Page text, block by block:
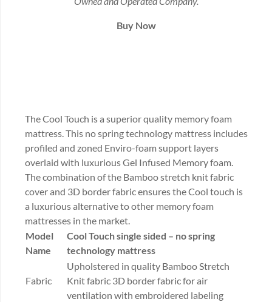
Buy Now
The Cool Touch is a superior quality memory foam
mattress. This no spring technology mattress includes
profiled and zoned Enviro-foam support layers
overlaid with luxurious Gel Infused Memory foam.
The combination of the Bamboo stretch knit fabric
cover and 3D border fabric ensures the Cool touch is
a luxurious alternative to other memory foam
mattresses in the market.
Model
Name
Cool Touchsingle sided – no spring
technology mattress
Fabric
Upholstered in quality Bamboo Stretch
Knit fabric 3D border fabric for air
ventilation with embroidered labeling